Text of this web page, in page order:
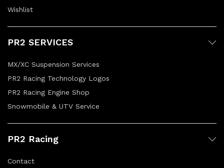
Wishlist
PR2 SERVICES
MX/XC Suspension Services
PR2 Racing Technology Logos
PR2 Racing Engine Shop
Snowmobile & UTV Service
PR2 Racing
Contact